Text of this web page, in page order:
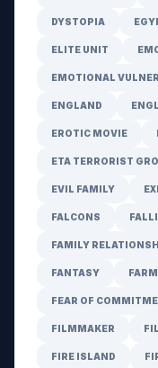
DYSTOPIA
ELITE UNIT
EMOTIONAL
ENGLAND
EROTIC MOVIE
ETA TERRORIST
EVIL FAMILY
FALCONS
FAMILY
FANTASY
FEAR OF
FILMMAKER
FIRE ISLAND